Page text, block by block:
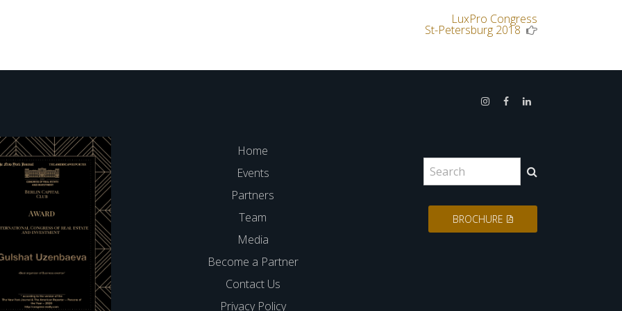
LuxPro Congress
St-Petersburg 2018 Next
Home
Events
Partners
Team
Media
Become a Partner
Contact Us
Privacy Policy
Search
for:
BROCHURE